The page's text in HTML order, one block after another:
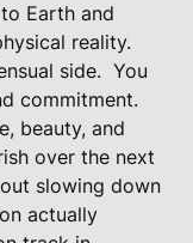
Earth and
reality.
side. You
commitment.
beauty, and
over the next
slowing down
actually